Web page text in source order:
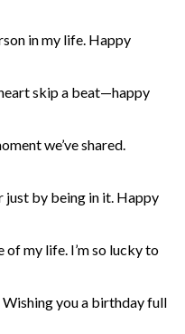
in my life. Happy
skip a beat—happy
we’ve shared.
just by being in it. Happy
my life. I’m so lucky to
you a birthday full